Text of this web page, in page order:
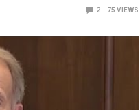
2 75 VIEWS